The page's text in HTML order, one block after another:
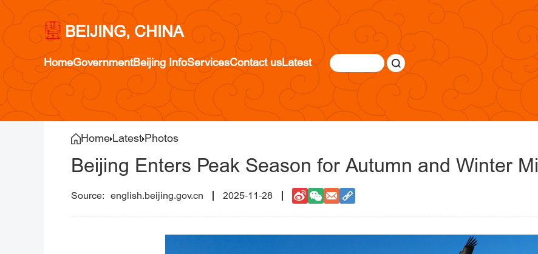
BEIJING, CHINA
HomeGovernmentBeijing InfoServicesContact usLatest
Home Latest Photos
Beijing Enters Peak Season for Autumn and Winter
english.beijing.gov.cn 2025-11-28